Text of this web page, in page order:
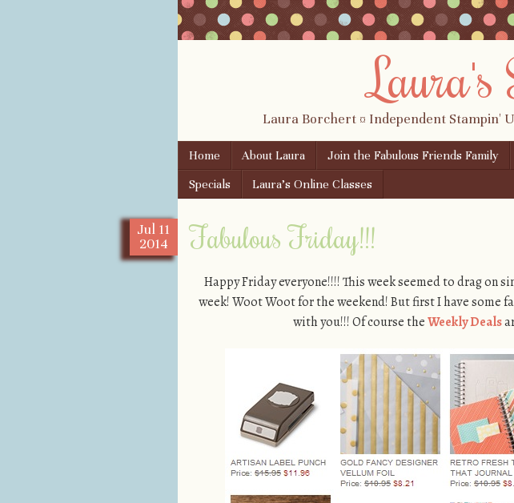
Laura Borchert ¤ Independent Stampin'
Menu
Skip to content
Home About Laura Join the Fabulous Friends Family
Specials
Laura’s Online Classes
Jul 11
2014
Fabulous Friday!!!
Happy Friday everyone!!!! This week seemed to drag on
week! Woot Woot for the weekend! But first I have some
with you!!! Of course theWeekly Deals